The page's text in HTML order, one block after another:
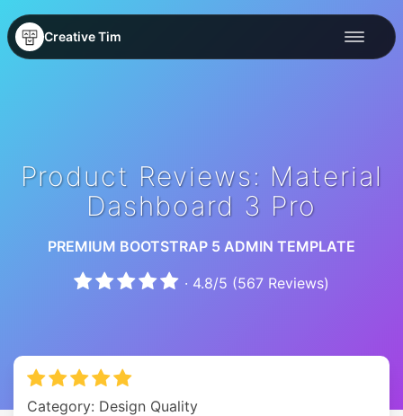
Creative Tim
Product Reviews: Material
Dashboard 3 Pro
PREMIUM BOOTSTRAP 5 ADMIN TEMPLATE
· 4.8/5 (567 Reviews)
Category: Design Quality